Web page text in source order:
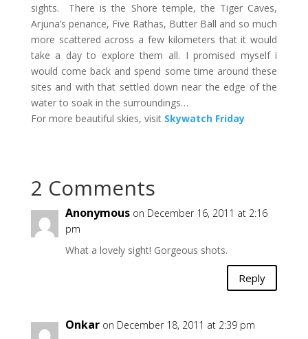
sights. There is the Shore temple, the Tiger Caves,
Arjuna’s penance, Five Rathas, Butter Ball and so much
more scattered across a few kilometers that it would
take a day to explore them all. I promised myself i
would come back and spend some time around these
sites and with that settled down near the edge of the
water to soak in the surroundings…
For more beautiful skies, visit Skywatch Friday
2 Comments
Anonymous on December 16, 2011 at 2:16
pm
What a lovely sight! Gorgeous shots.
Reply
Onkar on December 18, 2011 at 2:39 pm